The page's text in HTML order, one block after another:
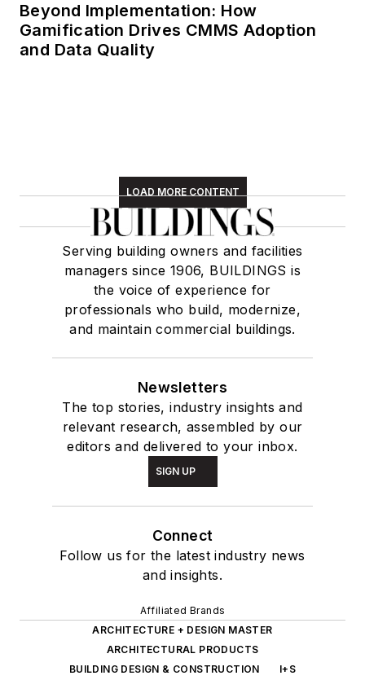
Beyond Implementation: How
Gamification Drives CMMS Adoption
and Data Quality
LOAD MORE CONTENT
Serving building owners and facilities
managers since 1906, BUILDINGS is
the voice of experience for
professionals who build, modernize,
and maintain commercial buildings.
Newsletters
The top stories, industry insights and
relevant research, assembled by our
editors and delivered to your inbox.
SIGN UP
Connect
Follow us for the latest industry news
and insights.
Affiliated Brands
ARCHITECTURE + DESIGN MASTER
ARCHITECTURAL PRODUCTS
BUILDING DESIGN & CONSTRUCTION
I+S